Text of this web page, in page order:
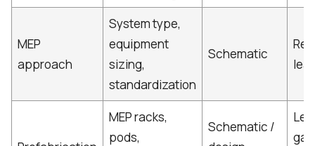
MEP
approach
System type,
equipment
sizing,
standardization
Schematic
MEP racks,
pods,
Schematic /